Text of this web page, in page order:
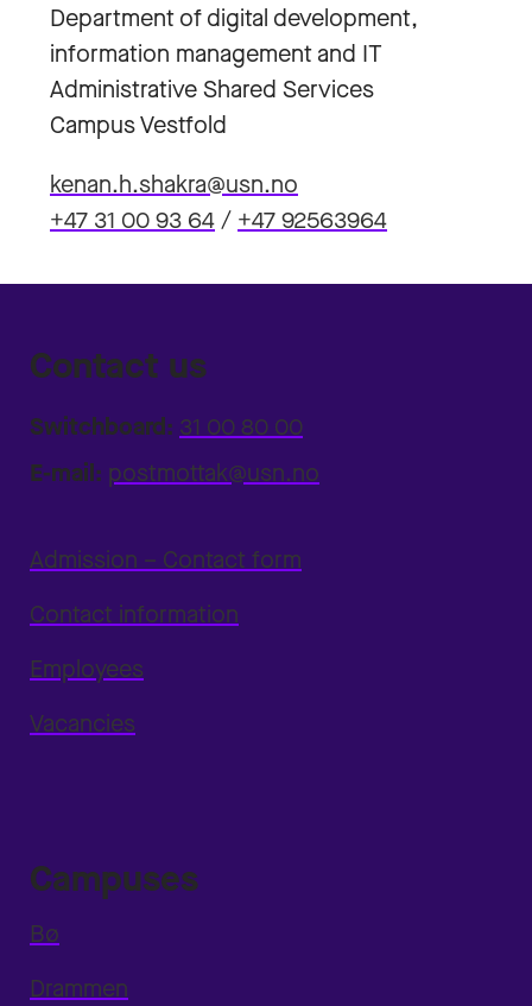
Department of digital development,
information management and IT
Administrative Shared Services
Campus Vestfold
kenan.h.shakra@usn.no
+47 31 00 93 64/ +47 92563964
Contact us
Switchboard: 31 00 80 00
E-mail: postmottak@usn.no
Admission – Contact form
Contact information
Employees
Vacancies
Campuses
Bø
Drammen